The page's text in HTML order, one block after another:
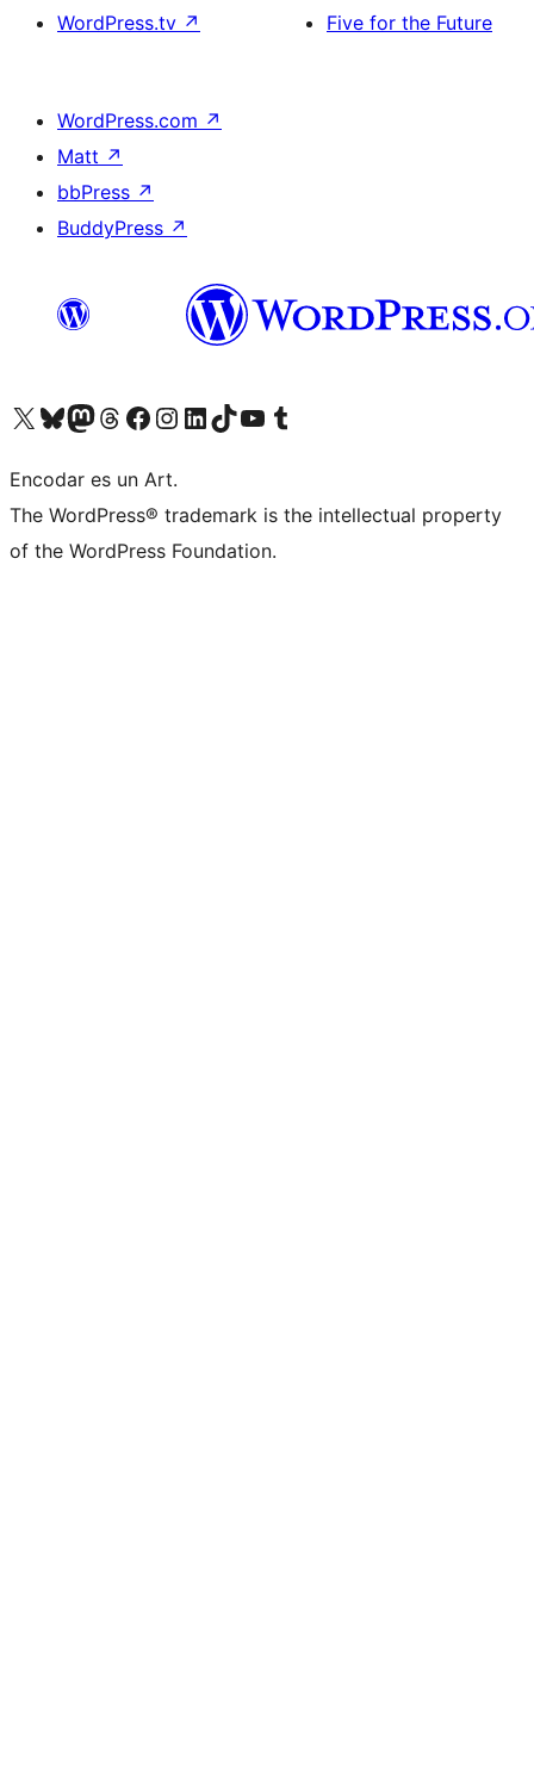
WordPress.tv ↗
Five for the Future
WordPress.com ↗
Matt ↗
bbPress ↗
BuddyPress ↗
Visit our X (formerly Twitter) account
Visit our Bluesky account
Visit our Mastodon account
Visit our Threads account
Visit our Facebook page
Visit our Instagram account
Visit our LinkedIn account
Visit our TikTok account
Visit our YouTube channel
Visit our Tumblr account
Encodar es un Art.
The WordPress® trademark is the intellectual property
of the WordPress Foundation.